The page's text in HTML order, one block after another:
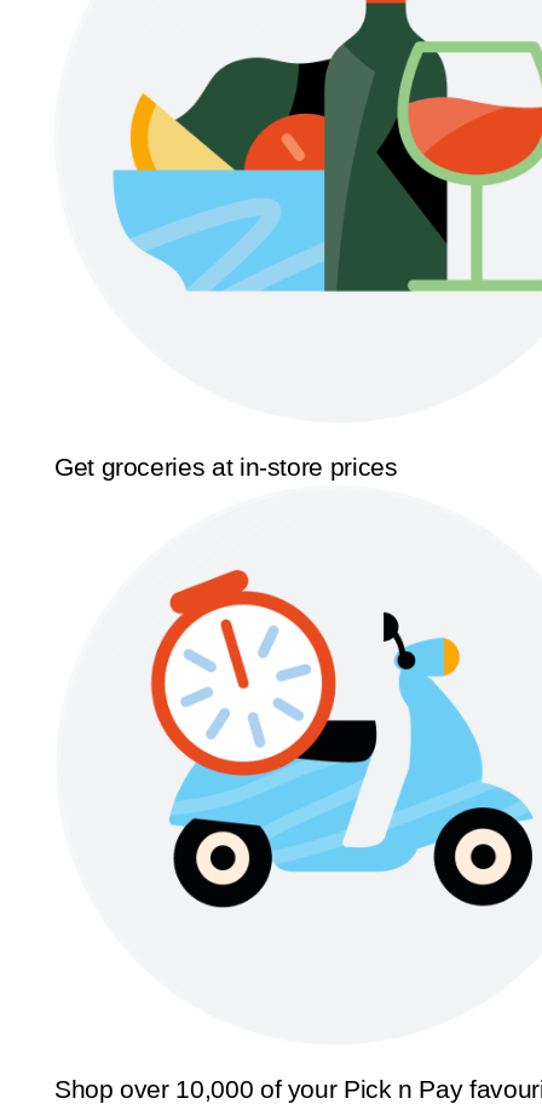
Get groceries at in-store prices
Shop over 10,000 of your Pick n Pay